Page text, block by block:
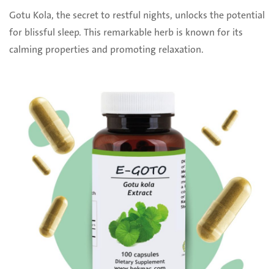
Gotu Kola, the secret to restful nights, unlocks the potential
for blissful sleep. This remarkable herb is known for its
calming properties and promoting relaxation.